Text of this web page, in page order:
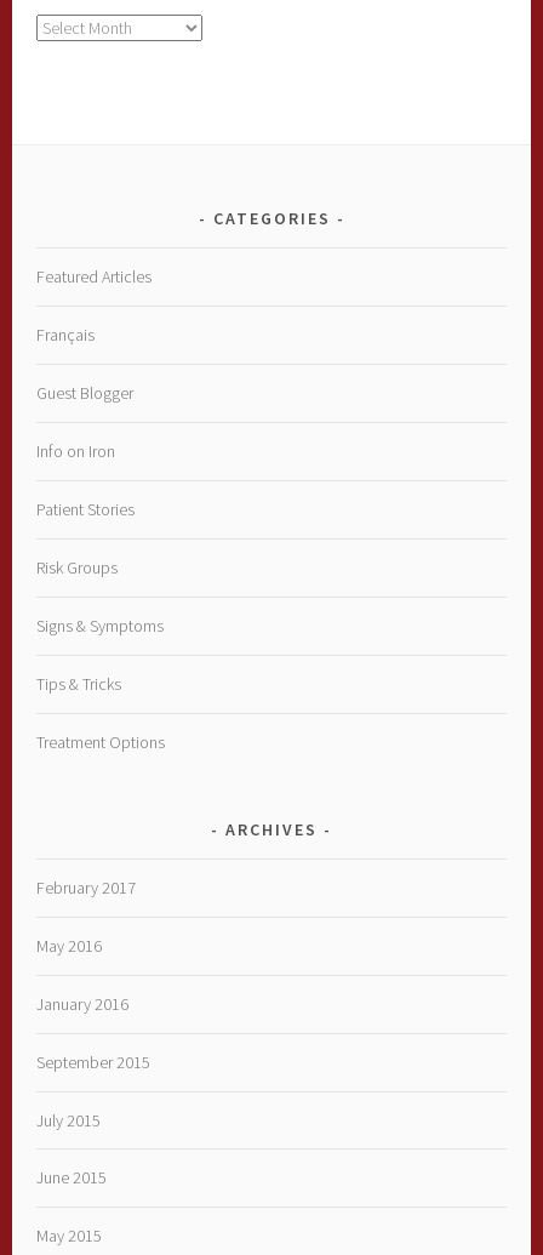
Archives
CATEGORIES
Featured Articles
Français
Guest Blogger
Info on Iron
Patient Stories
Risk Groups
Signs & Symptoms
Tips & Tricks
Treatment Options
ARCHIVES
February 2017
May 2016
January 2016
September 2015
July 2015
June 2015
May 2015